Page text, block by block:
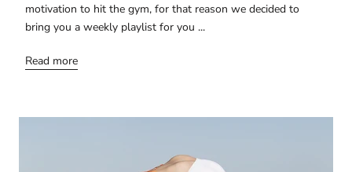
motivation to hit the gym, for that reason we decided to
bring you a weekly playlist for you ...
Read more